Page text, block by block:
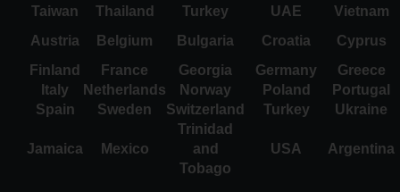
Taiwan
Thailand Turkey UAE
Vietnam
Austria
Belgium Bulgaria Croatia
Cyprus
Finland
France Georgia Germany
Greece
Italy
Netherlands Norway Poland
Portugal
Spain
Sweden Switzerland Turkey Ukraine
Jamaica Mexico
Trinidad
and
Tobago
USA Argentina